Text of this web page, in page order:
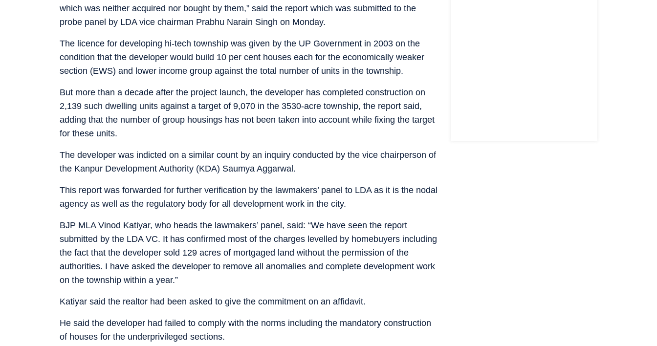
which was neither acquired nor bought by them,” said the report which was submitted to the
probe panel by LDA vice chairman Prabhu Narain Singh on Monday.
The licence for developing hi-tech township was given by the UP Government in 2003 on the
condition that the developer would build 10 per cent houses each for the economically weaker
section (EWS) and lower income group against the total number of units in the township.
But more than a decade after the project launch, the developer has completed construction on
2,139 such dwelling units against a target of 9,070 in the 3530-acre township, the report said,
adding that the number of group housings has not been taken into account while fixing the target
for these units.
The developer was indicted on a similar count by an inquiry conducted by the vice chairperson of
the Kanpur Development Authority (KDA) Saumya Aggarwal.
This report was forwarded for further verification by the lawmakers’ panel to LDA as it is the nodal
agency as well as the regulatory body for all development work in the city.
BJP MLA Vinod Katiyar, who heads the lawmakers’ panel, said: “We have seen the report
submitted by the LDA VC. It has confirmed most of the charges levelled by homebuyers including
the fact that the developer sold 129 acres of mortgaged land without the permission of the
authorities. I have asked the developer to remove all anomalies and complete development work
on the township within a year.”
Katiyar said the realtor had been asked to give the commitment on an affidavit.
He said the developer had failed to comply with the norms including the mandatory construction
of houses for the underprivileged sections.